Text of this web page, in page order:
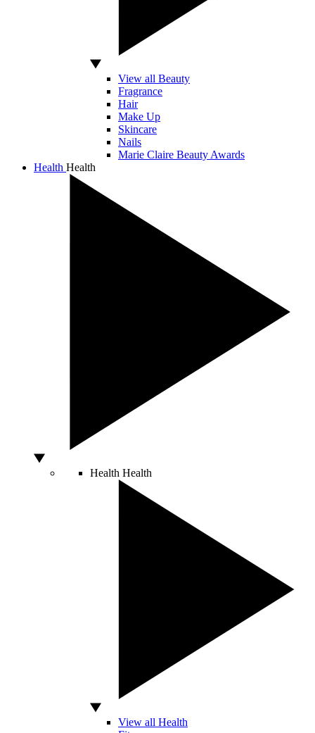
View all Beauty
Fragrance
Hair
Make Up
Skincare
Nails
Marie Claire Beauty Awards
Health Health
Health Health
View all Health